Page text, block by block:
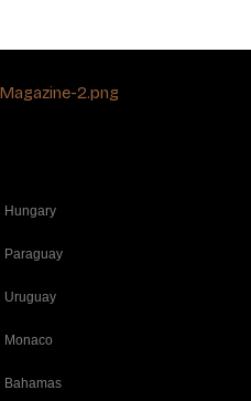
Hungary
Paraguay
Uruguay
Monaco
Bahamas